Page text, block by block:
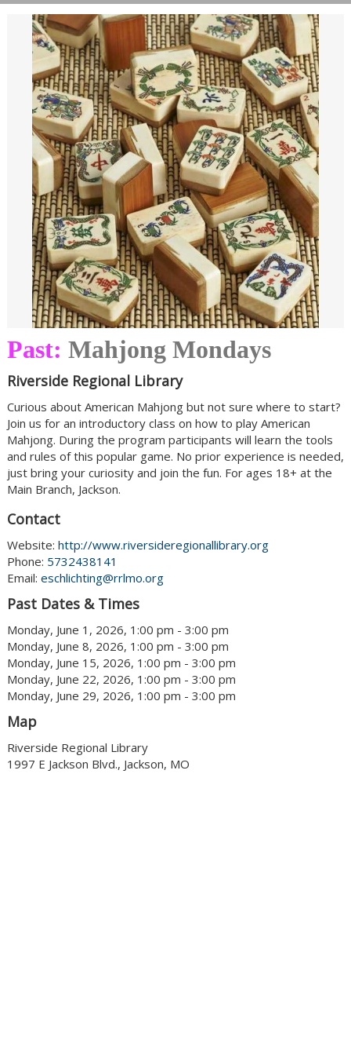
Past: Mahjong Mondays
Riverside Regional Library
Curious about American Mahjong but not sure where to start?
Join us for an introductory class on how to play American
Mahjong. During the program participants will learn the tools
and rules of this popular game. No prior experience is needed,
just bring your curiosity and join the fun. For ages 18+ at the
Main Branch, Jackson.
Contact
Website: http://www.riversideregionallibrary.org
Phone: 5732438141
Email: eschlichting@rrlmo.org
Past Dates & Times
Monday, June 1, 2026, 1:00 pm - 3:00 pm
Monday, June 8, 2026, 1:00 pm - 3:00 pm
Monday, June 15, 2026, 1:00 pm - 3:00 pm
Monday, June 22, 2026, 1:00 pm - 3:00 pm
Monday, June 29, 2026, 1:00 pm - 3:00 pm
Map
Riverside Regional Library
1997 E Jackson Blvd., Jackson, MO